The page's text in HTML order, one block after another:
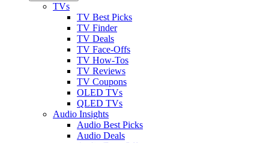
TVs
TV Best Picks
TV Finder
TV Deals
TV Face-Offs
TV How-Tos
TV Reviews
TV Coupons
OLED TVs
QLED TVs
Audio Insights
Audio Best Picks
Audio Deals